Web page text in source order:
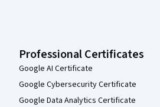
Professional Certificates
Google AI Certificate
Google Cybersecurity Certificate
Google Data Analytics Certificate